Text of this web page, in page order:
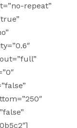
repeat”